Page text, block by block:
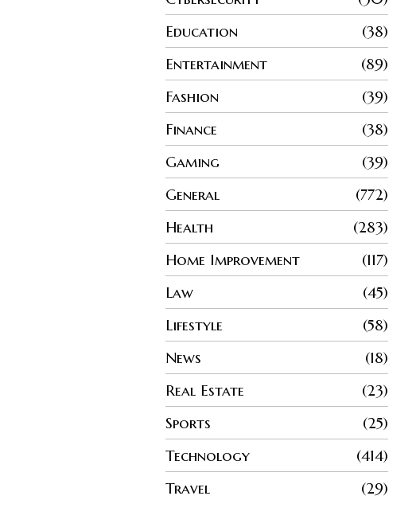
Education
38
Entertainment
89
Fashion
39
Finance
38
Gaming
39
General
772
Health
283
Home Improvement
117
Law
45
Lifestyle
58
News
18
Real Estate
23
Sports
25
Technology
414
Travel
29